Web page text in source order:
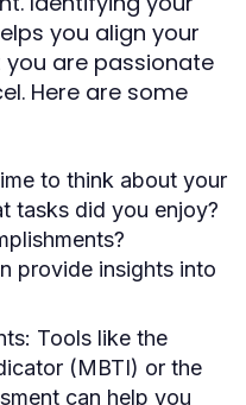
you align your
are passionate
Here are some
to think about your
tasks did you enjoy?
provide insights into
Tools like the
(MBTI) or the
can help you